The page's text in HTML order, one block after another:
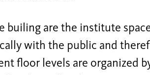
builing are the institute
with the public and
floor levels are organized